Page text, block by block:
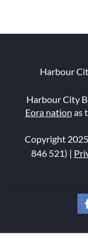
Harbour
Harbour City
Eora nation as
Copyright
846 521) |